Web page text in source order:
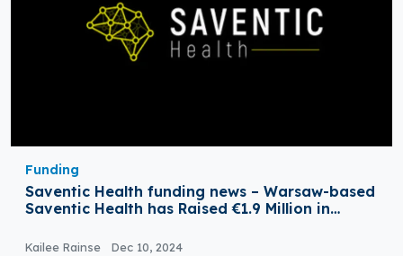
Funding
Saventic Health funding news – Warsaw-based
Saventic Health has Raised €1.9 Million in
Kailee Rainse Dec 10, 2024